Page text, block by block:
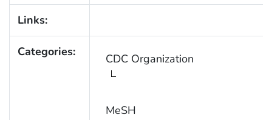
Links:
Categories: CDC Organization
MeSH